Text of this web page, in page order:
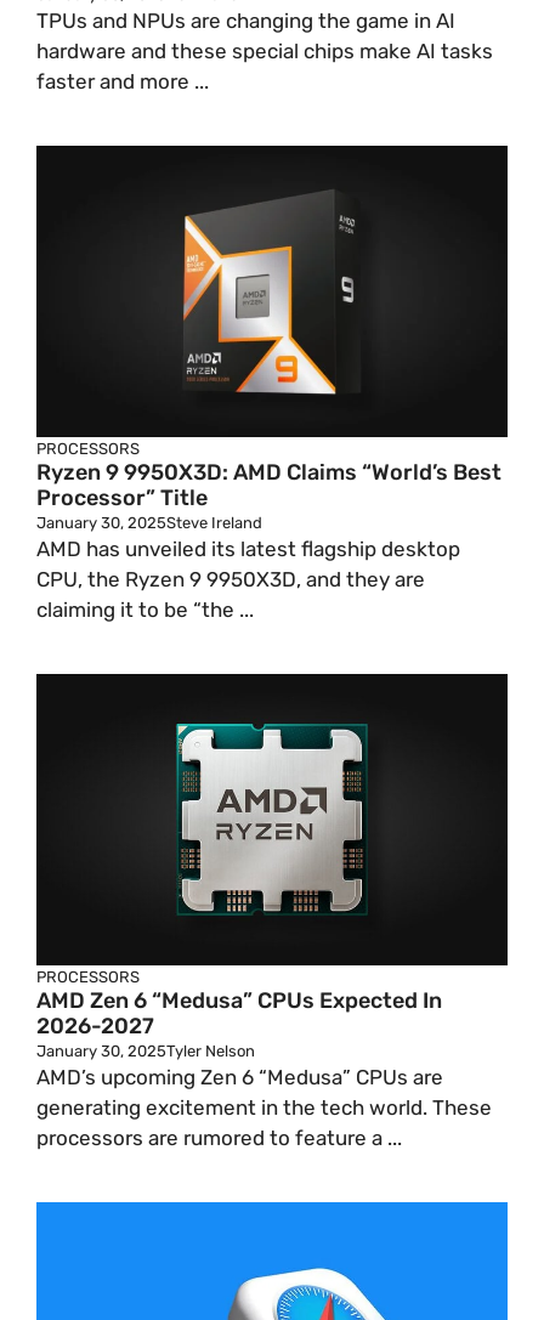
TPUs and NPUs are changing the game in AI
hardware and these special chips make AI tasks
faster and more ...
PROCESSORS
Ryzen 9 9950X3D: AMD Claims “World’s Best
Processor” Title
January 30, 2025Steve Ireland
AMD has unveiled its latest flagship desktop
CPU, the Ryzen 9 9950X3D, and they are
claiming it to be “the ...
PROCESSORS
AMD Zen 6 “Medusa” CPUs Expected In
2026-2027
January 30, 2025Tyler Nelson
AMD’s upcoming Zen 6 “Medusa” CPUs are
generating excitement in the tech world. These
processors are rumored to feature a ...